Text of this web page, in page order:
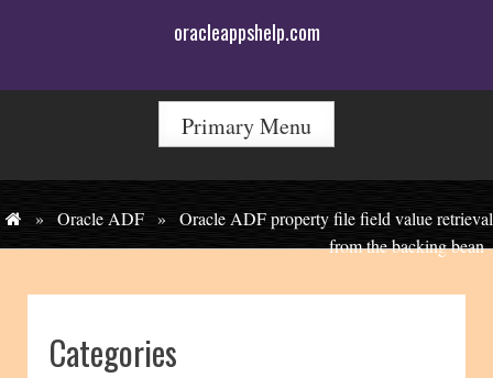
oracleappshelp.com
Primary Menu
» Oracle ADF »
Oracle ADF property file field value retrieval
from the backing bean
Categories